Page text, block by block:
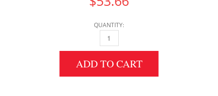
QUANTITY:
5" HEIGHT X 30" WIDTH X 72" LENGTH
ADD TO CART